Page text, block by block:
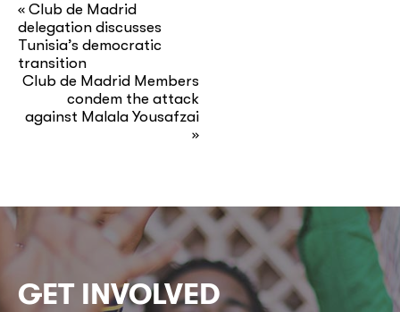
« Club de Madrid
delegation discusses
Tunisia’s democratic
transition
Club de Madrid Members
condem the attack
against Malala Yousafzai
»
GET INVOLVED